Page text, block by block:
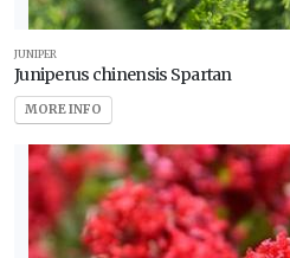
JUNIPER
Juniperus chinensis Spartan
MORE INFO